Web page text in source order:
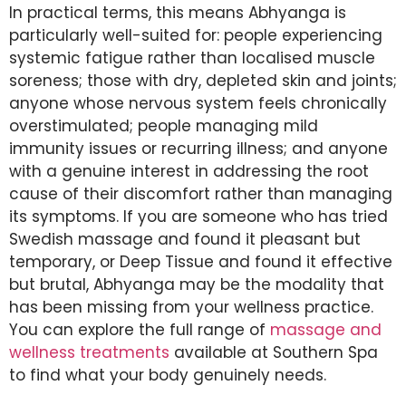
In practical terms, this means Abhyanga is
particularly well-suited for: people experiencing
systemic fatigue rather than localised muscle
soreness; those with dry, depleted skin and joints;
anyone whose nervous system feels chronically
overstimulated; people managing mild
immunity issues or recurring illness; and anyone
with a genuine interest in addressing the root
cause of their discomfort rather than managing
its symptoms. If you are someone who has tried
Swedish massage and found it pleasant but
temporary, or Deep Tissue and found it effective
but brutal, Abhyanga may be the modality that
has been missing from your wellness practice.
You can explore the full range of massage and
wellness treatments available at Southern Spa
to find what your body genuinely needs.